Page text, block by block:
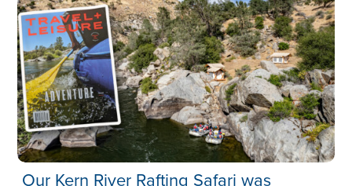
Our Kern River Rafting Safari was